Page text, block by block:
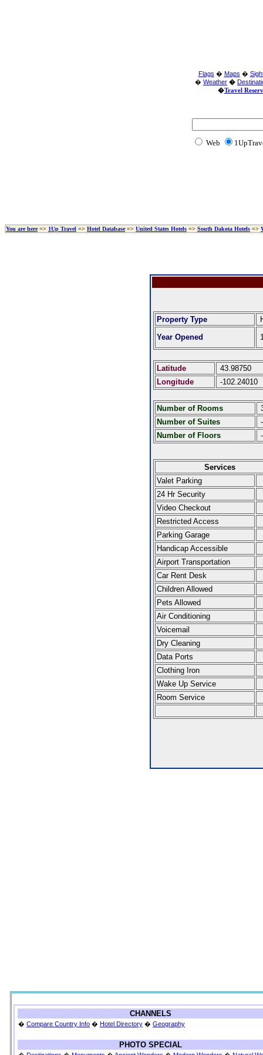
Flags � Maps �
� Weather �
�Travel
Web
You are here=> 1Up Travel => Hotel Database=> United States Hotels => South Dakota Hotels =>
Property Type
Year Opened
Latitude
43.98750
Longitude
-102.24010
Number of Rooms
Number of Suites
-
Number of Floors
-
Services
Valet Parking
24 Hr Security
Video Checkout
Restricted Access
Parking Garage
Handicap Accessible
Airport Transportation
Car Rent Desk
Children Allowed
Pets Allowed
Air Conditioning
Voicemail
Dry Cleaning
Data Ports
Clothing Iron
Wake Up Service
Room Service
CHANNELS
� Compare Country Info � Hotel Directory � Geography
PHOTO SPECIAL